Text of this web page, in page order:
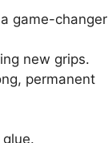
game-changer
new grips.
permanent